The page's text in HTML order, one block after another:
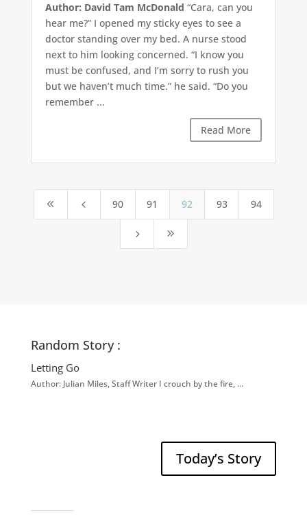
Author: David Tam McDonald “Cara, can you
hear me?” I opened my sticky eyes to see a
doctor standing over my bed. A nurse stood
next to him looking concerned. “I know you
must be confused, and I’m sorry to rush you
but we haven’t much time.” he said. “Do you
remember ...
Read More
8 4 90 91 92 93 94
5 9
Random Story :
Letting Go
Author: Julian Miles, Staff Writer I crouch by the fire, …
Today’s Story